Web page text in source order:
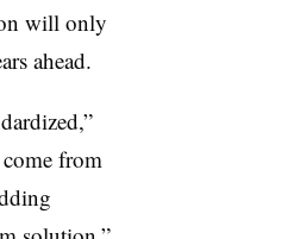
will only
ahead.
from